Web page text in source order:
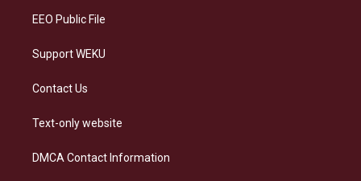
EEO Public File
Support WEKU
Contact Us
Text-only website
DMCA Contact Information